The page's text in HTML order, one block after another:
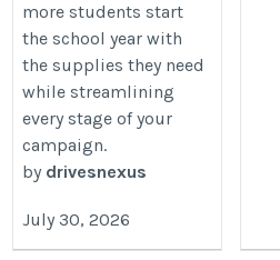
more students start
the school year with
the supplies they need
while streamlining
every stage of your
campaign.
by drivesnexus
July 30, 2026